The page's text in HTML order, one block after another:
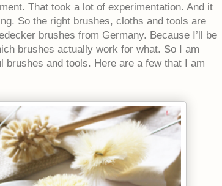
That took a lot of experimentation. And it
So the right brushes, cloths and tools are
brushes from Germany. Because I’ll be
brushes actually work for what. So I am
brushes and tools. Here are a few that I am